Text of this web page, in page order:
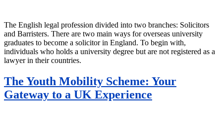
The English legal profession divided into two branches: Solicitors
and Barristers. There are two main ways for overseas university
graduates to become a solicitor in England. To begin with,
individuals who holds a university degree but are not registered as a
lawyer in their countries.
The Youth Mobility Scheme: Your
Gateway to a UK Experience